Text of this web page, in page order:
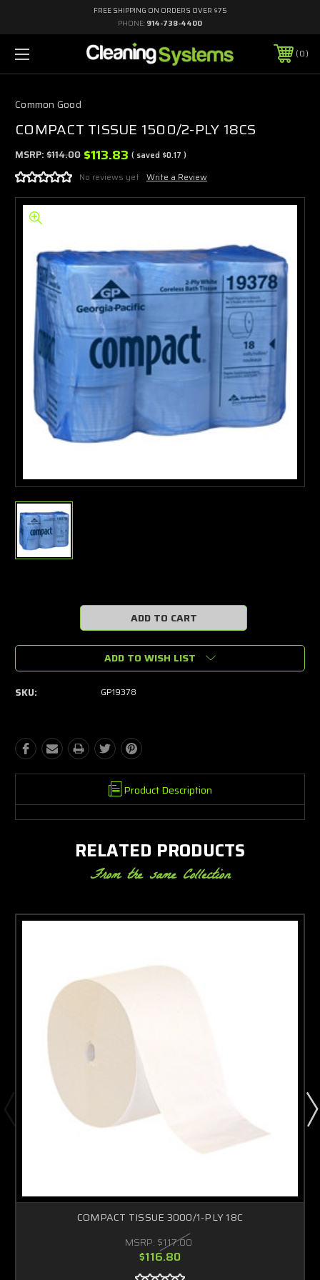
FREE SHIPPING ON ORDERS OVER $75
PHONE: 914-738-4400
0
Common Good
COMPACT TISSUE 1500/2-PLY 18CS
MSRP:$114.00 $113.83 ( saved $0.17 )
No reviews yet Write a Review
ADD TO WISH LIST
SKU: GP19378
Product Description
RELATED PRODUCTS
From the same Collection
COMPACT TISSUE 3000/1-PLY 18C
MSRP: $117.00
$116.80